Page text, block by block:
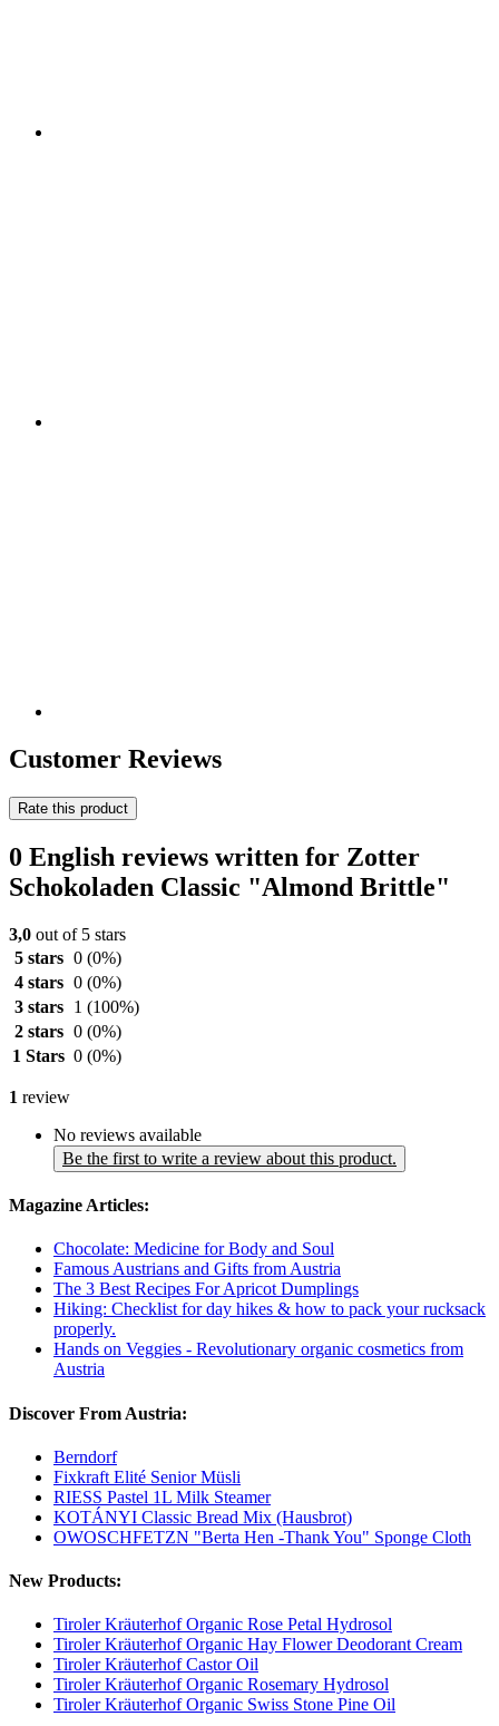
Customer Reviews
Rate this product
0 English reviews written for Zotter
Schokoladen Classic "Almond Brittle"
3,0 out of 5 stars
5 stars 0 (0%)
4 stars 0 (0%)
3 stars
1 (100%)
2 stars 0 (0%)
1 Stars 0 (0%)
1 review
No reviews available
Be the first to write a review about this product.
Magazine Articles:
Chocolate: Medicine for Body and Soul
Famous Austrians and Gifts from Austria
The 3 Best Recipes For Apricot Dumplings
Hiking: Checklist for day hikes & how to pack your rucksack
properly.
Hands on Veggies - Revolutionary organic cosmetics from
Austria
Discover From Austria:
Berndorf
Fixkraft Elité Senior Müsli
RIESS Pastel 1L Milk Steamer
KOTÁNYI Classic Bread Mix (Hausbrot)
OWOSCHFETZN "Berta Hen -Thank You" Sponge Cloth
New Products:
Tiroler Kräuterhof Organic Rose Petal Hydrosol
Tiroler Kräuterhof Organic Hay Flower Deodorant Cream
Tiroler Kräuterhof Castor Oil
Tiroler Kräuterhof Organic Rosemary Hydrosol
Tiroler Kräuterhof Organic Swiss Stone Pine Oil